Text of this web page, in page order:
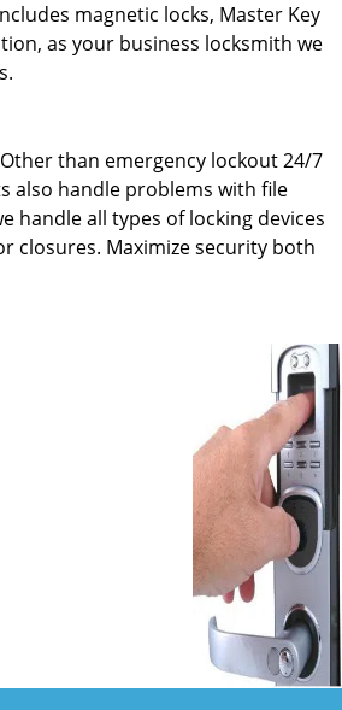
magnetic locks, Master Key
as your business locksmith we
than emergency lockout 24/7
also handle problems with file
handle all types of locking devices
closures. Maximize security both